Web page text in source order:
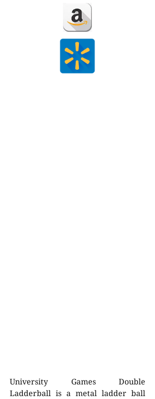
University Games Double
Ladderball is a metal ladder ball